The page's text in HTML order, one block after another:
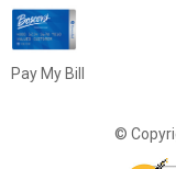
Pay My Bill
©